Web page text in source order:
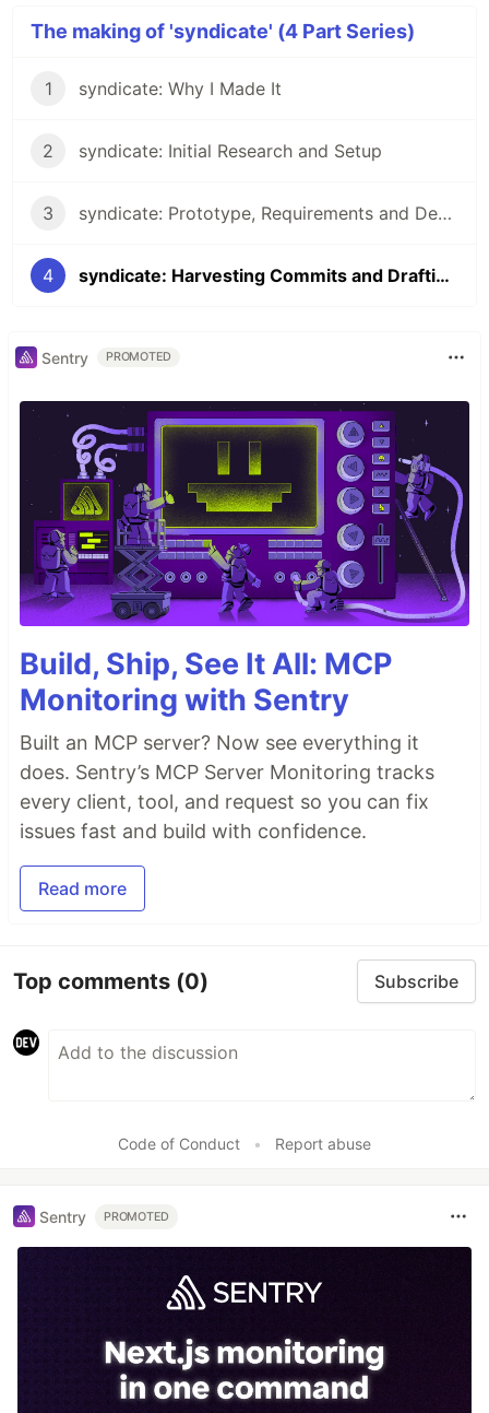
The making of 'syndicate' (4 Part Series)
1 syndicate: Why I Made It
2 syndicate: Initial Research and Setup
3 syndicate: Prototype, Requirements and Design
4 syndicate: Harvesting Commits and Drafting to DEV
Sentry PROMOTED
Build, Ship, See It All: MCP
Monitoring with Sentry
Built an MCP server? Now see everything it
does. Sentry’s MCP Server Monitoring tracks
every client, tool, and request so you can fix
issues fast and build with confidence.
Read more
Top comments (0) Subscribe
Code of Conduct • Report abuse
Sentry PROMOTED